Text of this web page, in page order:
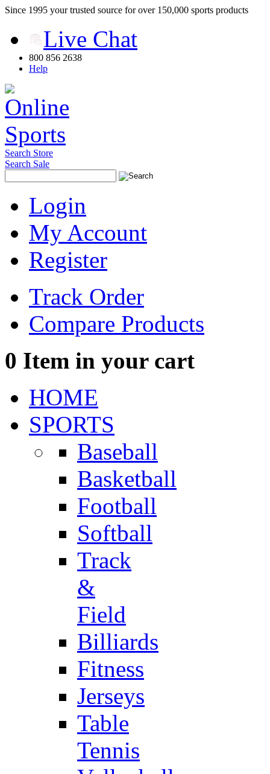
Since 1995 your trusted source for over 150,000 sports products
Live Chat
800 856 2638
Help
Search Store
Search Sale
Login
My Account
Register
Track Order
Compare Products
0 Item in your cart
HOME
SPORTS
Baseball
Basketball
Football
Softball
Track
&
Field
Billiards
Fitness
Jerseys
Table
Tennis